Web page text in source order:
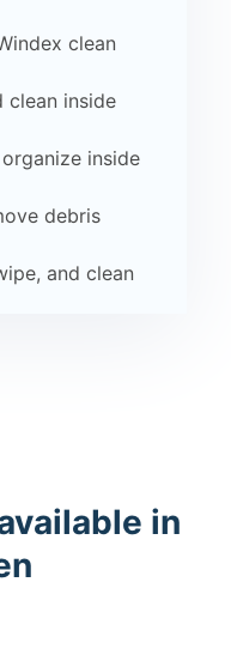
clean
clean inside
inside
debris
and clean
in